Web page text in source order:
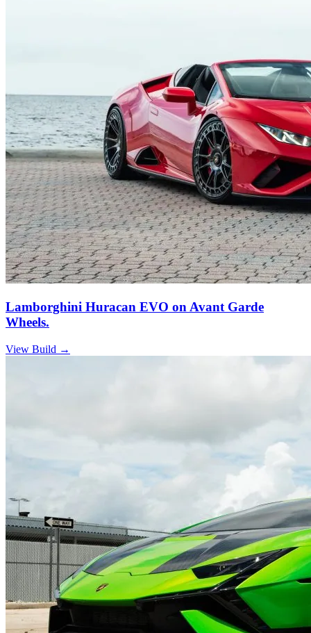
Lamborghini Huracan EVO on Avant Garde
Wheels.
View Build →